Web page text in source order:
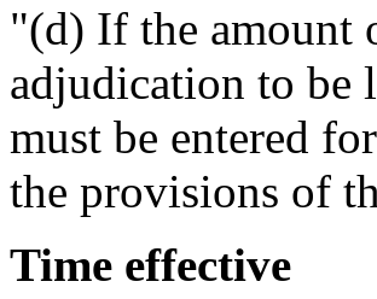
"(d) If the amount
adjudication to be
must be entered
the provisions of
Time effective